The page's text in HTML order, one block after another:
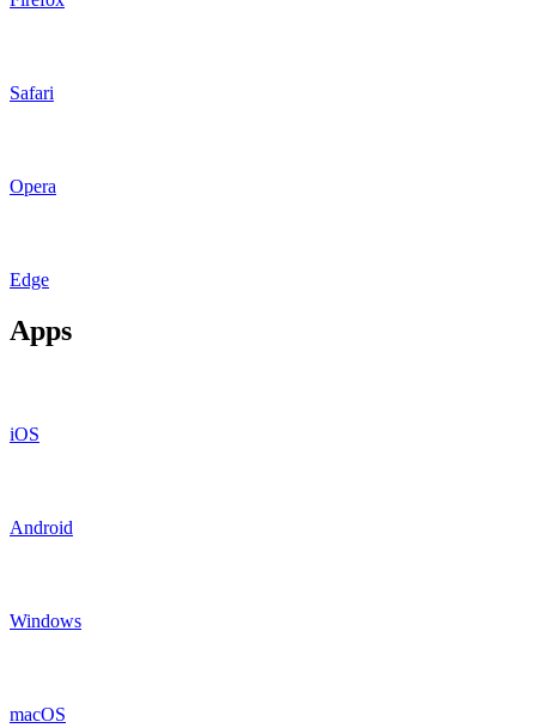
Safari
Opera
Edge
Apps
iOS
Android
Windows
macOS